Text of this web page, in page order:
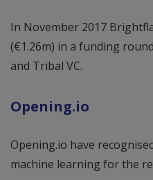
In November 2017
(€1.26m) in a funding
and Tribal VC.
Opening.io
Opening.io have
machine learning for the